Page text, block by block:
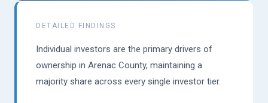
DETAILED FINDINGS
Individual investors are the primary drivers of
ownership in Arenac County, maintaining a
majority share across every single investor tier.